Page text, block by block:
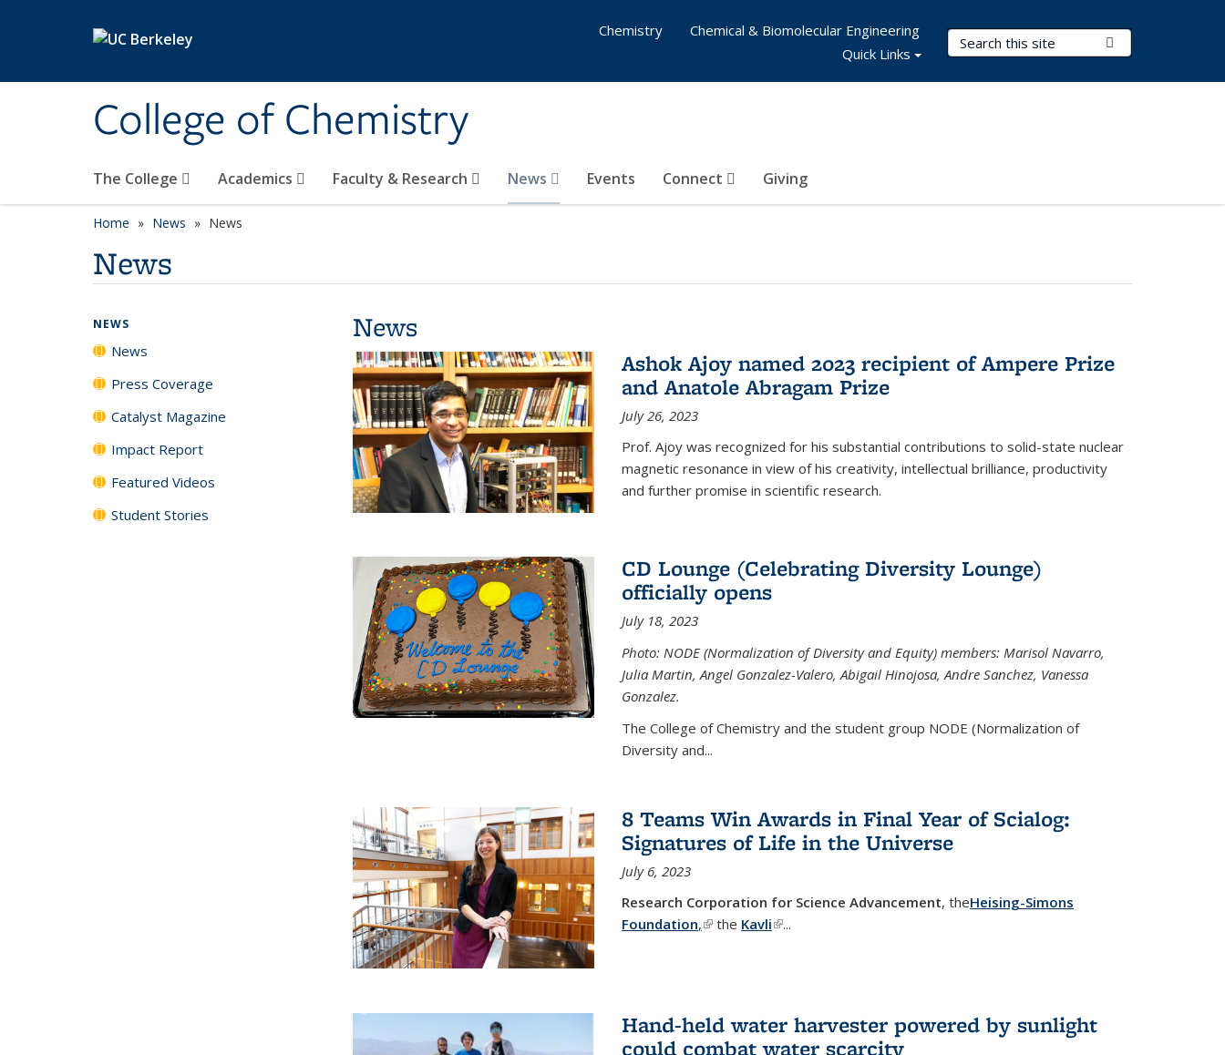
College of Chemistry
Search Terms
The College Academics Faculty & Research News Events Connect Giving
Chemistry
Chemical & Biomolecular Engineering
Quick Links
Home News News
News
News
Ashok Ajoy named 2023 recipient of Ampere Prize
and Anatole Abragam Prize
July 26, 2023
Prof. Ajoy was recognized for his substantial contributions to solid-state nuclear
magnetic resonance in view of his creativity, intellectual brilliance, productivity
and further promise in scientific research.
CD Lounge (Celebrating Diversity Lounge)
officially opens
July 18, 2023
Photo: NODE (Normalization of Diversity and Equity) members: Marisol Navarro,
Julia Martin, Angel Gonzalez-Valero, Abigail Hinojosa, Andre Sanchez, Vanessa
Gonzalez.
The College of Chemistry and the student group NODE (Normalization of
Diversity and...
8 Teams Win Awards in Final Year of Scialog:
Signatures of Life in the Universe
July 6, 2023
Research Corporation for Science Advancement, theHeising-Simons
Foundation,(link is external)
the Kavli(link is external)
...
Hand-held water harvester powered by sunlight
could combat water scarcity
NEWS
News
Press Coverage
Catalyst Magazine
Impact Report
Featured Videos
Student Stories